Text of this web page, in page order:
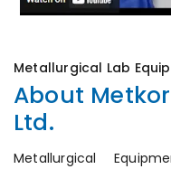
Metallurgical Lab
About
Ltd.
Metallurgical